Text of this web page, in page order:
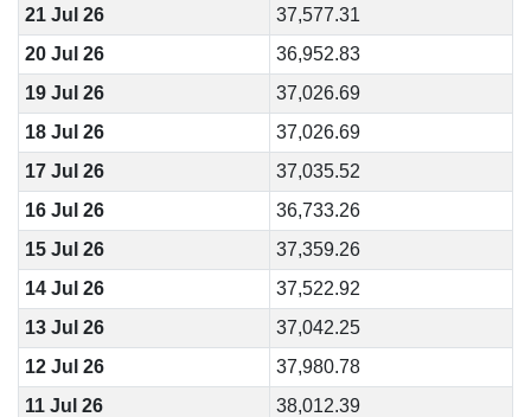
21 Jul 26
37,577.31
20 Jul 26
36,952.83
19 Jul 26
37,026.69
18 Jul 26
37,026.69
17 Jul 26
37,035.52
16 Jul 26
36,733.26
15 Jul 26
37,359.26
14 Jul 26
37,522.92
13 Jul 26
37,042.25
12 Jul 26
37,980.78
11 Jul 26
38,012.39